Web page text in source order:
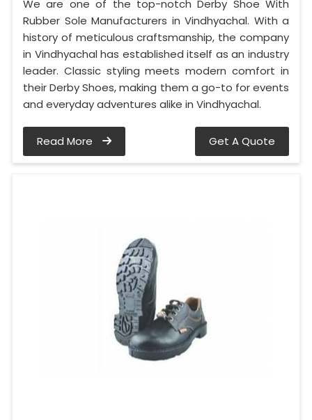
We are one of the top-notch Derby Shoe With
Rubber Sole Manufacturers in Vindhyachal. With a
history of meticulous craftsmanship, the company
in Vindhyachal has established itself as an industry
leader. Classic styling meets modern comfort in
their Derby Shoes, making them a go-to for events
and everyday adventures alike in Vindhyachal.
Read More Get A Quote